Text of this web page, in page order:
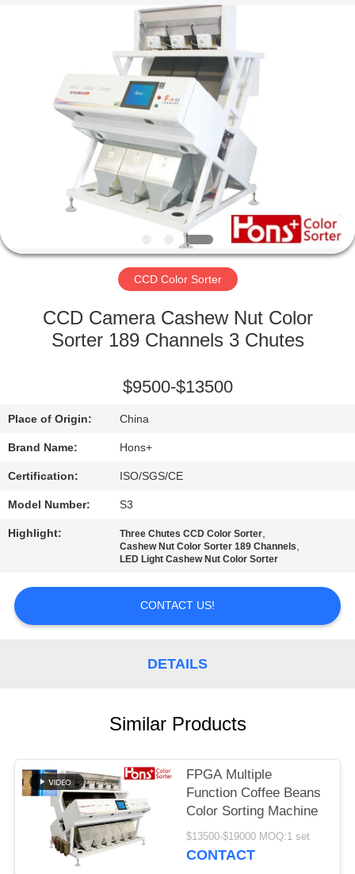
PRODUCTS
ABOUT
FACTORY
QUALITY
CONTACT
US
REQUEST
A
QUOTE
SITEMAP
CCD Color Sorter
CCD Camera Cashew Nut Color
Sorter 189 Channels 3 Chutes
$9500-$13500
Place of Origin: China
Brand Name: Hons+
Certification: ISO/SGS/CE
Model Number: S3
Highlight: Three Chutes CCD Color Sorter,
Cashew Nut Color Sorter 189 Channels,
LED Light Cashew Nut Color Sorter
CONTACT US!
DETAILS
Similar Products
FPGA Multiple
Function Coffee Beans
Color Sorting Machine
$13500-$19000 MOQ:1 set
CONTACT